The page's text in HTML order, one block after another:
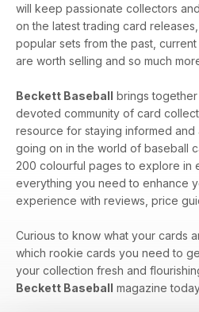
will keep passionate collectors
on the latest trading card
popular sets from the past,
are worth selling and so much
Beckett Baseball brings
devoted community of card
resource for staying informed
going on in the world of baseball
200 colourful pages to explore in
everything you need to enhance
experience with reviews, price
Curious to know what your cards
which rookie cards you need to
your collection fresh and
Beckett Baseball magazine